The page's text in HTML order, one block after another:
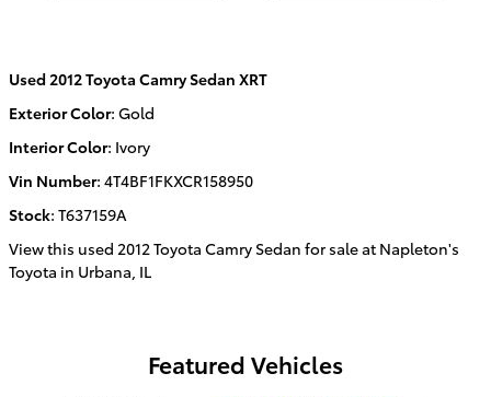
Used2012 Toyota Camry Sedan XRT
Exterior Color: Gold
Interior Color: Ivory
Vin Number: 4T4BF1FKXCR158950
Stock: T637159A
View this used 2012 Toyota Camry Sedan for sale at Napleton's
Toyota in Urbana, IL
Featured Vehicles